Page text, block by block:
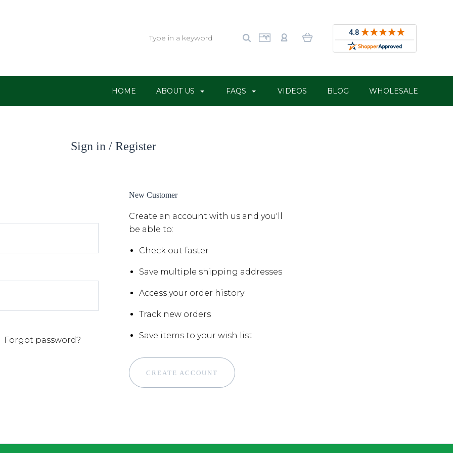
HOME ABOUT US FAQS VIDEOS BLOG WHOLESALE
Sign in / Register
Forgot password?
New Customer
Create an account with us and you'll
be able to:
Check out faster
Save multiple shipping addresses
Access your order history
Track new orders
Save items to your wish list
CREATE ACCOUNT